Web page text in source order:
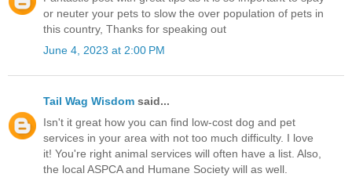
or neuter your pets to slow the over population of pets in
this country, Thanks for speaking out
June 4, 2023 at 2:00 PM
Tail Wag Wisdom said...
Isn't it great how you can find low-cost dog and pet
services in your area with not too much difficulty. I love
it! You're right animal services will often have a list. Also,
the local ASPCA and Humane Society will as well.